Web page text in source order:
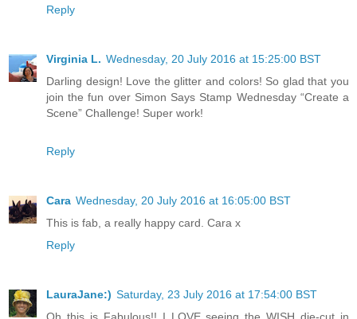
Reply
Virginia L. Wednesday, 20 July 2016 at 15:25:00 BST
Darling design! Love the glitter and colors! So glad that you
join the fun over Simon Says Stamp Wednesday “Create a
Scene” Challenge! Super work!
Reply
Cara Wednesday, 20 July 2016 at 16:05:00 BST
This is fab, a really happy card. Cara x
Reply
LauraJane:) Saturday, 23 July 2016 at 17:54:00 BST